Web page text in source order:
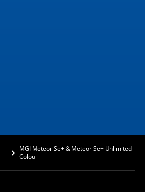
MGI Meteor Se+ & Meteor Se+ Unlimited
Colour